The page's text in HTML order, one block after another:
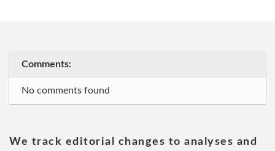
Comments:
No comments found
We track editorial changes to analyses and